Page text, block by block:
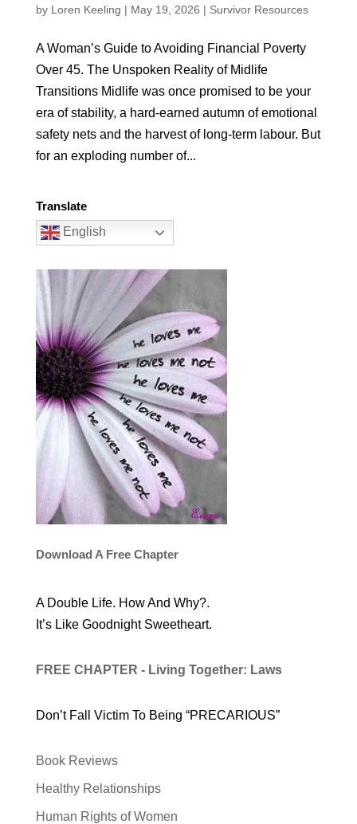
by Loren Keeling | May 19, 2026 | Survivor Resources
A Woman’s Guide to Avoiding Financial Poverty
Over 45. The Unspoken Reality of Midlife
Transitions Midlife was once promised to be your
era of stability, a hard-earned autumn of emotional
safety nets and the harvest of long-term labour. But
for an exploding number of...
Translate
English
Download A Free Chapter
A Double Life. How And Why?.
It’s Like Goodnight Sweetheart.
FREE CHAPTER - Living Together: Laws
Don’t Fall Victim To Being “PRECARIOUS”
Book Reviews
Healthy Relationships
Human Rights of Women